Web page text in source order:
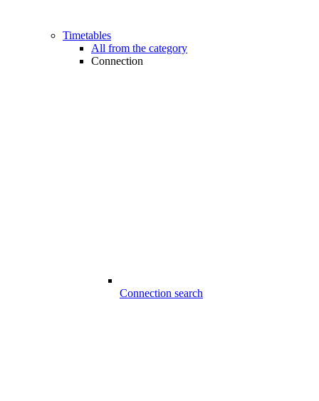
Timetables
All from the category
Connection
Connection search